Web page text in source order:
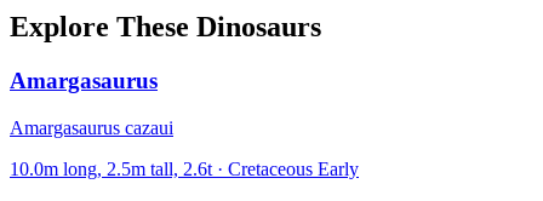
Explore These Dinosaurs
Amargasaurus
Amargasaurus cazaui
10.0m long, 2.5m tall, 2.6t · Cretaceous Early